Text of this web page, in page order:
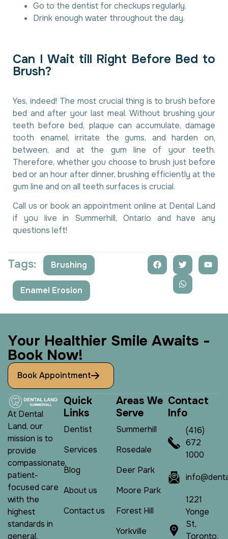
Go to the dentist for checkups regularly.
Drink enough water throughout the day.
Can I Wait till Right Before Bed to
Brush?
Yes, indeed! The most crucial thing is to brush before
bed and after your last meal. Without brushing your
teeth before bed, plaque can accumulate, damage
tooth enamel, irritate the gums, and harden on,
between, and at the gum line of your teeth.
Therefore, whether you choose to brush just before
bed or an hour after dinner, brushing efficiently at the
gum line and on all teeth surfaces is crucial.
Call us or book an appointment online at Dental Land
if you live in Summerhill, Ontario and have any
questions left!
Tags: Brushing
Enamel Erosion
Your Healthier Smile Awaits -
Book Now!
Book Appointment
At Dental
Land, our
mission is to
provide
compassionate,
patient-
focused care
with the
highest
standards in
general,
Quick
Links
Dentist
Services
Blog
About us
Contact us
Areas We
Serve
Summerhill
Rosedale
Deer Park
Moore Park
Forest Hill
Yorkville
Contact
Info
(416)
672
1000
1221
Yonge
St,
Toronto,